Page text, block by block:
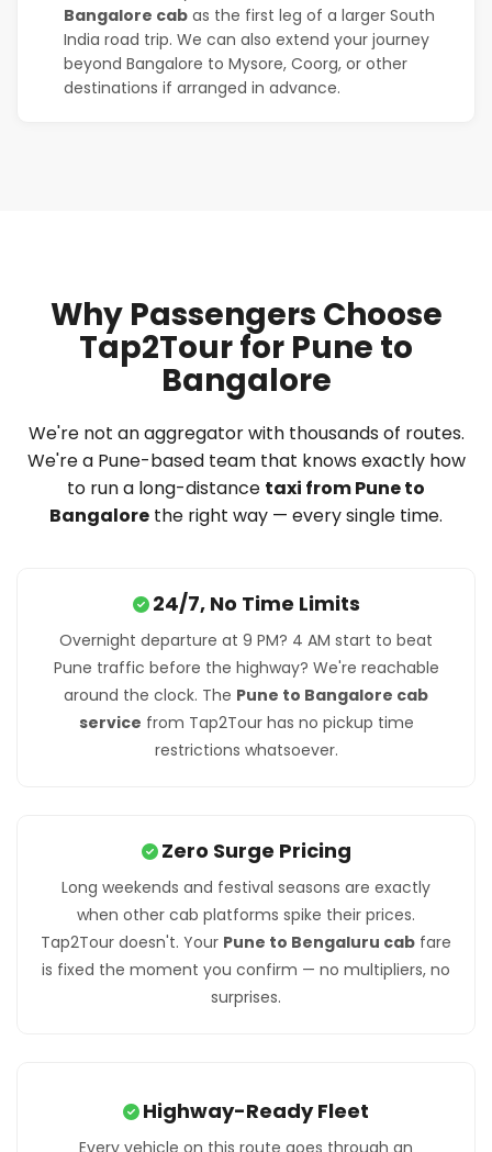
Bangalore cab as the first leg of a larger South
India road trip. We can also extend your journey
beyond Bangalore to Mysore, Coorg, or other
destinations if arranged in advance.
Why Passengers Choose
Tap2Tour for Pune to
Bangalore
We're not an aggregator with thousands of routes.
We're a Pune-based team that knows exactly how
to run a long-distance taxi from Pune to
Bangalore the right way — every single time.
24/7, No Time Limits
Overnight departure at 9 PM? 4 AM start to beat
Pune traffic before the highway? We're reachable
around the clock. The Pune to Bangalore cab
service from Tap2Tour has no pickup time
restrictions whatsoever.
Zero Surge Pricing
Long weekends and festival seasons are exactly
when other cab platforms spike their prices.
Tap2Tour doesn't. Your Pune to Bengaluru cab fare
is fixed the moment you confirm — no multipliers, no
surprises.
Highway-Ready Fleet